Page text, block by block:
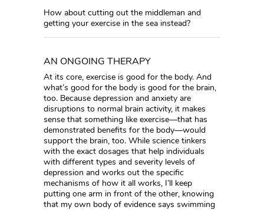
How about cutting out the middleman and
getting your exercise in the sea instead?
AN ONGOING THERAPY
At its core, exercise is good for the body. And
what’s good for the body is good for the brain,
too. Because depression and anxiety are
disruptions to normal brain activity, it makes
sense that something like exercise—that has
demonstrated benefits for the body—would
support the brain, too. While science tinkers
with the exact dosages that help individuals
with different types and severity levels of
depression and works out the specific
mechanisms of how it all works, I’ll keep
putting one arm in front of the other, knowing
that my own body of evidence says swimming